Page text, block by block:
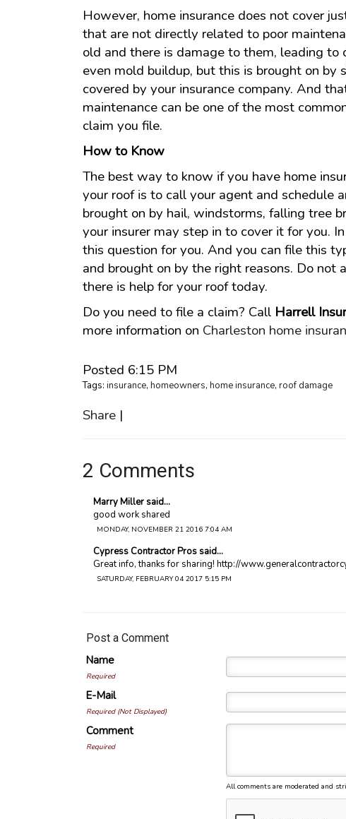
However, home insurance does not cover
that are not directly related to poor
old and there is damage to them, leading to
even mold buildup, but this is brought on by
covered by your insurance company. And
maintenance can be one of the most
claim you file.
How to Know
The best way to know if you have home
your roof is to call your agent and schedule
brought on by hail, windstorms, falling tree
your insurer may step in to cover it for you.
this question for you. And you can file this
and brought on by the right reasons. Do not
there is help for your roof today.
Do you need to file a claim? Call Harrell
more information on Charleston home
Posted 6:15 PM
Tags: insurance, homeowners, home insurance, roof damage
Share |
2 Comments
Marry Miller said...
good work shared
MONDAY, NOVEMBER 21 2016 7:04 AM
Cypress Contractor Pros said...
Great info, thanks for sharing! http://
SATURDAY, FEBRUARY 04 2017 5:15 PM
Post a Comment
Name
Required
E-Mail
Required (Not Displayed)
Comment
Required
All comments are moderated and